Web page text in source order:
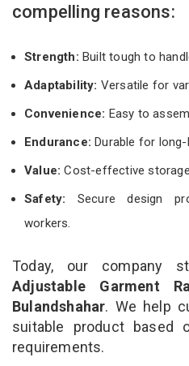
compelling reasons:
Strength: Built tough to
Adaptability: Versatile for
Convenience: Easy to
Endurance: Durable for long-
Value:Cost-effective
Safety: Secure design
workers.
Today, our company
Adjustable Garment
Bulandshahar. We help
suitable product based
requirements.